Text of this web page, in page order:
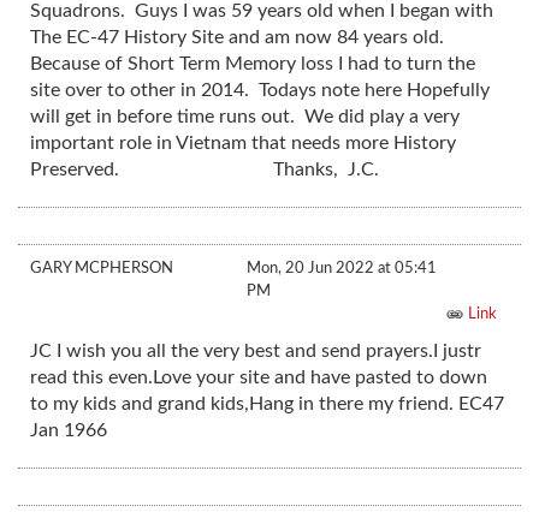
Squadrons. Guys I was 59 years old when I began with
The EC-47 History Site and am now 84 years old.
Because of Short Term Memory loss I had to turn the
site over to other in 2014. Todays note here Hopefully
will get in before time runs out. We did play a very
important role in Vietnam that needs more History
Preserved. Thanks, J.C.
GARY MCPHERSON
Mon, 20 Jun 2022 at 05:41
PM
Link
JC I wish you all the very best and send prayers.I justr
read this even.Love your site and have pasted to down
to my kids and grand kids,Hang in there my friend. EC47
Jan 1966